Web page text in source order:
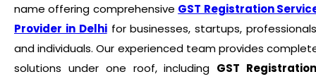
name offering comprehensive GST Registration
Provider in Delhifor businesses, startups,
and individuals. Our experienced team provides
solutions under one roof, including GST